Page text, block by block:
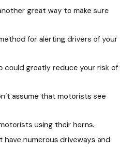
great way to make sure
for alerting drivers of your
could greatly reduce your risk of
assume that motorists see
using their horns.
numerous driveways and